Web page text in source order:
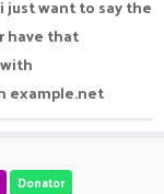
want to say the
have that
example.net
Donator